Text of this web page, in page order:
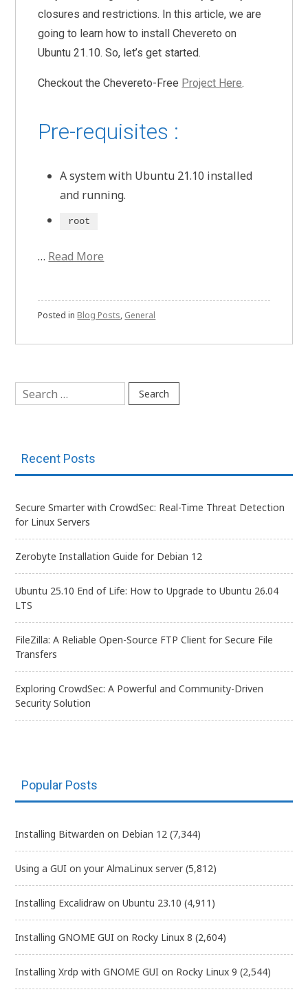
closures and restrictions. In this article, we are
going to learn how to install Chevereto on
Ubuntu 21.10. So, let’s get started.
Checkout the Chevereto-Free Project Here.
Pre-requisites :
A system with Ubuntu 21.10 installed
and running.
root
… Read More
Posted in Blog Posts, General
Search
for:
Recent Posts
Secure Smarter with CrowdSec: Real-Time Threat Detection
for Linux Servers
Zerobyte Installation Guide for Debian 12
Ubuntu 25.10 End of Life: How to Upgrade to Ubuntu 26.04
LTS
FileZilla: A Reliable Open-Source FTP Client for Secure File
Transfers
Exploring CrowdSec: A Powerful and Community-Driven
Security Solution
Popular Posts
Installing Bitwarden on Debian 12 (7,344)
Using a GUI on your AlmaLinux server (5,812)
Installing Excalidraw on Ubuntu 23.10 (4,911)
Installing GNOME GUI on Rocky Linux 8 (2,604)
Installing Xrdp with GNOME GUI on Rocky Linux 9 (2,544)